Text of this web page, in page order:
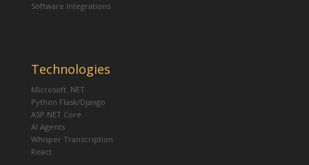
Software Integrations
Technologies
Microsoft .NET
Python Flask/Django
ASP.NET Core
AI Agents
Whisper Transcription
React